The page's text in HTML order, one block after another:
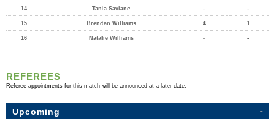
14 Tania Saviane - -
15 Brendan Williams 4 1
16 Natalie Williams - -
REFEREES
Referee appointments for this match will be announced at a later date.
Upcoming